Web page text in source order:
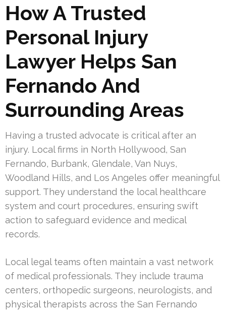
How A Trusted
Personal Injury
Lawyer Helps San
Fernando And
Surrounding Areas
Having a trusted advocate is critical after an
injury. Local firms in North Hollywood, San
Fernando, Burbank, Glendale, Van Nuys,
Woodland Hills, and Los Angeles offer meaningful
support. They understand the local healthcare
system and court procedures, ensuring swift
action to safeguard evidence and medical
records.
Local legal teams often maintain a vast network
of medical professionals. They include trauma
centers, orthopedic surgeons, neurologists, and
physical therapists across the San Fernando